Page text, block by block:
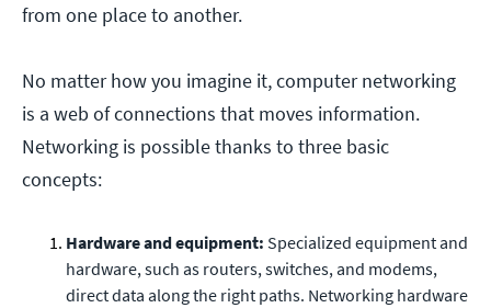
from one place to another.
No matter how you imagine it, computer networking
is a web of connections that moves information.
Networking is possible thanks to three basic
concepts:
Hardware and equipment: Specialized equipment and
hardware, such as routers, switches, and modems,
direct data along the right paths. Networking hardware